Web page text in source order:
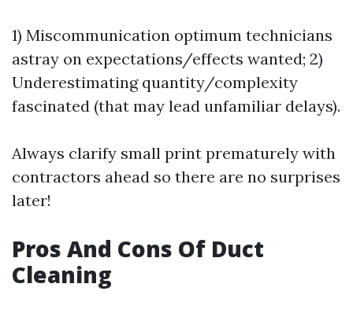
1) Miscommunication optimum technicians
astray on expectations/effects wanted; 2)
Underestimating quantity/complexity
fascinated (that may lead unfamiliar delays).
Always clarify small print prematurely with
contractors ahead so there are no surprises
later!
Pros And Cons Of Duct
Cleaning